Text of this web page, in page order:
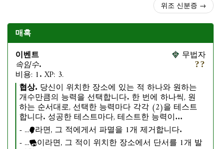
위조 신분증 →
매혹
이벤트
속임수.
비용: 1. XP: 3.
무법자
협상. 당신이 위치한 장소에 있는 적 하나와 원하는
개수만큼의 능력을 선택합니다. 한 번에 하나씩, 원
하는 순서대로, 선택한 능력마다 각각 (2)을 테스트
합니다. 성공한 테스트마다, 테스트한 능력이...
- ... 라면, 그 적에게서 파멸을 1개 제거합니다.
- ...
이라면, 그 적이 위치한 장소에서 단서를 1개 발